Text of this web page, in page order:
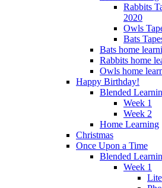
Rabbits
2020
Owls
Bats
Bats home
Rabbits home
Owls home
Happy Birthday!
Blended
Week 1
Week 2
Home Learning
Christmas
Once Upon a Time
Blended
Week 1